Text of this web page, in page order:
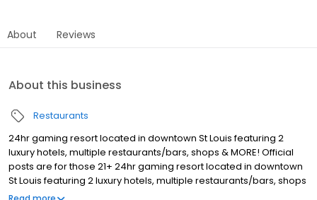
About Reviews
About this business
Restaurants
24hr gaming resort located in downtown St Louis featuring 2
luxury hotels, multiple restaurants/bars, shops & MORE! Official
posts are for those 21+ 24hr gaming resort located in downtown
St Louis featuring 2 luxury hotels, multiple restaurants/bars, shops
& MORE! Official posts are for those 21+ 24hr gaming resort